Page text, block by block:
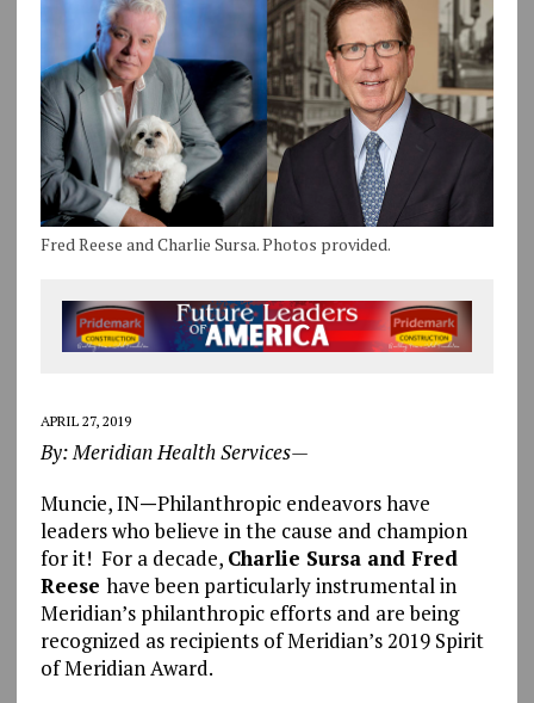
Fred Reese and Charlie Sursa. Photos provided.
APRIL 27, 2019
By: Meridian Health Services—
Muncie, IN—Philanthropic endeavors have
leaders who believe in the cause and champion
for it! For a decade, Charlie Sursa and Fred
Reese have been particularly instrumental in
Meridian’s philanthropic efforts and are being
recognized as recipients of Meridian’s 2019 Spirit
of Meridian Award.